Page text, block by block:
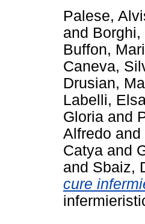
Palese,
and Borghi,
Buffon,
Caneva,
Drusian,
Labelli,
Gloria and
Alfredo and
Catya and
and Sbaiz,
cure